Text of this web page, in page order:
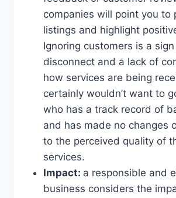
companies will point you to
listings and highlight
Ignoring customers is a
disconnect and a lack of
how services are being
certainly wouldn’t want to
who has a track record of
and has made no changes
to the perceived quality of
services.
Impact: a responsible and
business considers the